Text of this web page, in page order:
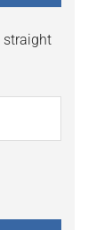
straight